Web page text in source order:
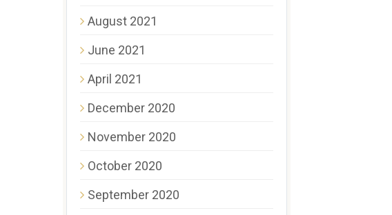
August 2021
June 2021
April 2021
December 2020
November 2020
October 2020
September 2020